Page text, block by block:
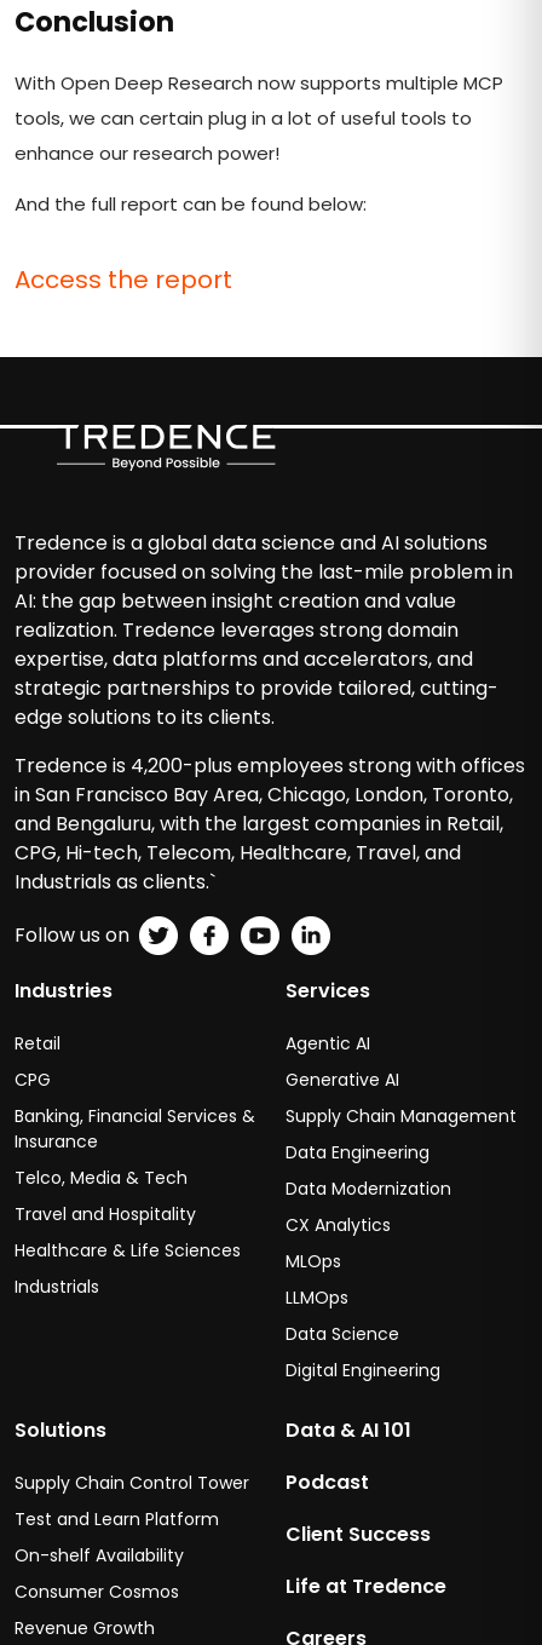
Conclusion
With Open Deep Research now supports multiple MCP
tools, we can certain plug in a lot of useful tools to
enhance our research power!
And the full report can be found below:
Access the report
Tredence is a global data science and AI solutions
provider focused on solving the last-mile problem in
AI: the gap between insight creation and value
realization. Tredence leverages strong domain
expertise, data platforms and accelerators, and
strategic partnerships to provide tailored, cutting-
edge solutions to its clients.
Tredence is 4,200-plus employees strong with offices
in San Francisco Bay Area, Chicago, London, Toronto,
and Bengaluru, with the largest companies in Retail,
CPG, Hi-tech, Telecom, Healthcare, Travel, and
Industrials as clients.`
Follow us on
Industries
Retail
CPG
Banking, Financial Services &
Insurance
Telco, Media & Tech
Travel and Hospitality
Healthcare & Life Sciences
Industrials
Services
Agentic AI
Generative AI
Supply Chain Management
Data Engineering
Data Modernization
CX Analytics
MLOps
LLMOps
Data Science
Digital Engineering
Solutions
Supply Chain Control Tower
Test and Learn Platform
On-shelf Availability
Consumer Cosmos
Revenue Growth
Data & AI 101
Podcast
Client Success
Life at Tredence
Careers